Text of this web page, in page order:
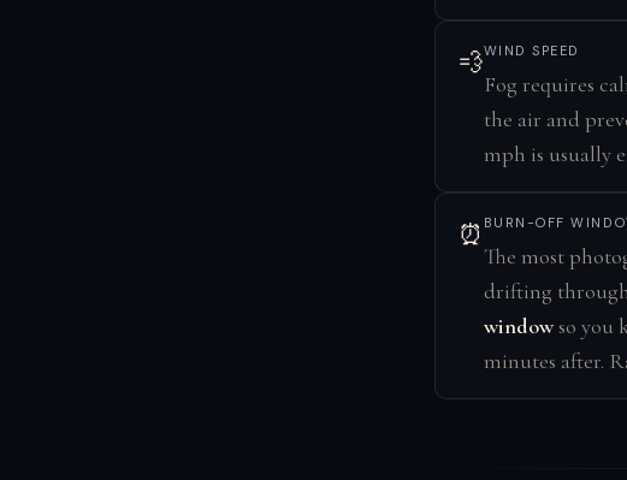
💨WIND SPEED
Fog requires
the air and
mph is usually
⏰ BURN-OFF
The most
drifting
windowso you
minutes after.